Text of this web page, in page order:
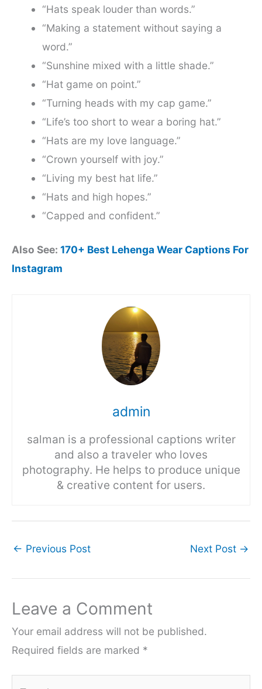
“Hats speak louder than words.”
“Making a statement without saying a
word.”
“Sunshine mixed with a little shade.”
“Hat game on point.”
“Turning heads with my cap game.”
“Life’s too short to wear a boring hat.”
“Hats are my love language.”
“Crown yourself with joy.”
“Living my best hat life.”
“Hats and high hopes.”
“Capped and confident.”
Also See: 170+ Best Lehenga Wear Captions For
Instagram
admin
salman is a professional captions writer
and also a traveler who loves
photography. He helps to produce unique
& creative content for users.
← Previous Post Next Post →
Leave a Comment
Your email address will not be published.
Required fields are marked *